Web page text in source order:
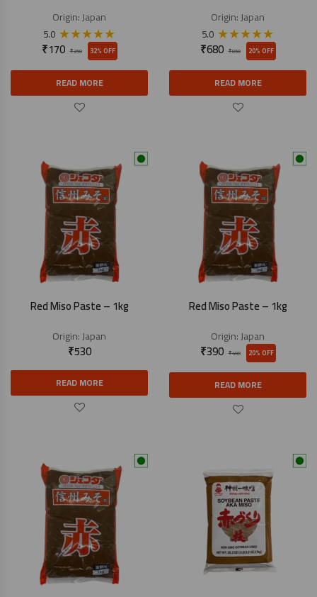
Origin:Japan
5.0 ★★★★★
₹250
₹170 32% OFF
READ MORE
Origin:Japan
5.0 ★★★★★
₹850
₹680 20% OFF
READ MORE
Red Miso Paste – 1kg
Origin:Japan
₹530
READ MORE
Red Miso Paste – 1kg
Origin:Japan
₹490
₹390 20% OFF
READ MORE